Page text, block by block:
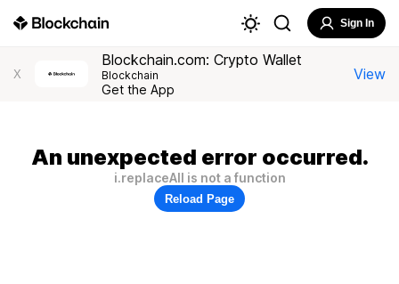
Sign In
X
Blockchain.com: Crypto Wallet
Blockchain
Get the App
View
An unexpected error occurred.
i.replaceAll is not a function
Reload Page